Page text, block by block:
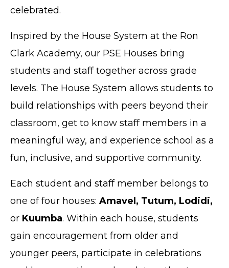
celebrated.
Inspired by the House System at the Ron
Clark Academy, our PSE Houses bring
students and staff together across grade
levels. The House System allows students to
build relationships with peers beyond their
classroom, get to know staff members in a
meaningful way, and experience school as a
fun, inclusive, and supportive community.
Each student and staff member belongs to
one of four houses: Amavel, Tutum, Lodidi,
or Kuumba. Within each house, students
gain encouragement from older and
younger peers, participate in celebrations